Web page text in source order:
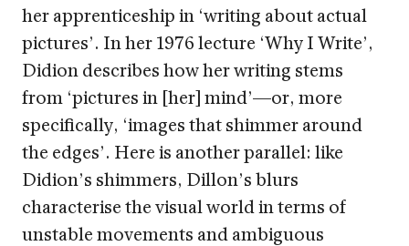
her apprenticeship in ‘writing about actual
pictures’. In her 1976 lecture ‘Why I Write’,
Didion describes how her writing stems
from ‘pictures in [her] mind’—or, more
specifically, ‘images that shimmer around
the edges’. Here is another parallel: like
Didion’s shimmers, Dillon’s blurs
characterise the visual world in terms of
unstable movements and ambiguous